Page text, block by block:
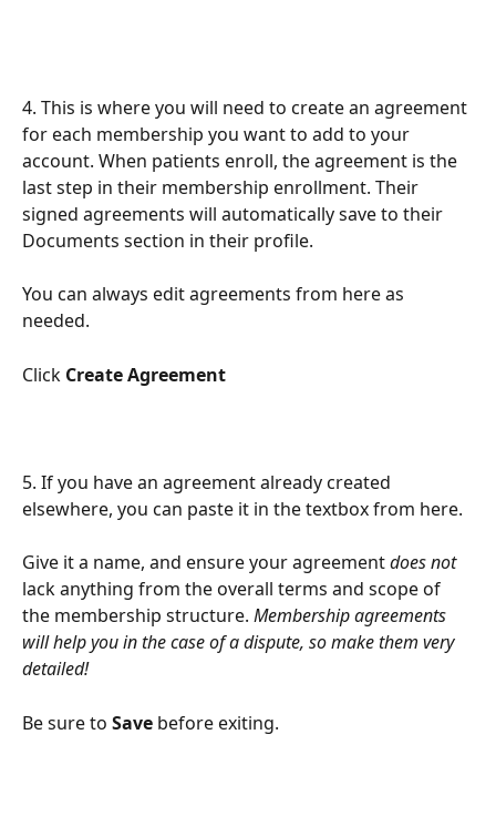
4. This is where you will need to create an agreement
for each membership you want to add to your
account. When patients enroll, the agreement is the
last step in their membership enrollment. Their
signed agreements will automatically save to their
Documents section in their profile.
You can always edit agreements from here as
needed.
Click Create Agreement
5. If you have an agreement already created
elsewhere, you can paste it in the textbox from here.
Give it a name, and ensure your agreement does not
lack anything from the overall terms and scope of
the membership structure. Membership agreements
will help you in the case of a dispute, so make them very
detailed!
Be sure to Save before exiting.